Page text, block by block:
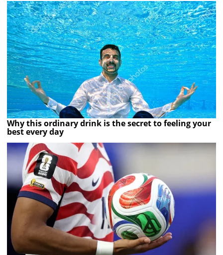
Why this ordinary drink is the secret to feeling your
best every day